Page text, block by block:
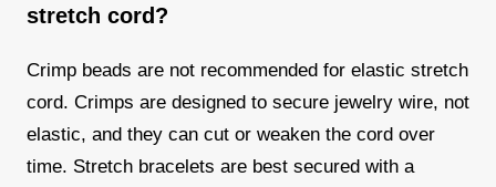
stretch cord?
Crimp beads are not recommended for elastic stretch
cord. Crimps are designed to secure jewelry wire, not
elastic, and they can cut or weaken the cord over
time. Stretch bracelets are best secured with a